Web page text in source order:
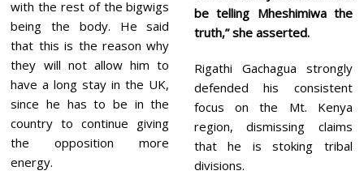
with the rest of the bigwigs
being the body. He said
that this is the reason why
they will not allow him to
have a long stay in the UK,
since he has to be in the
country to continue giving
the opposition more
energy.
be telling Mheshimiwa the
truth,” she asserted.
Rigathi Gachagua strongly
defended his consistent
focus on the Mt. Kenya
region, dismissing claims
that he is stoking tribal
divisions.